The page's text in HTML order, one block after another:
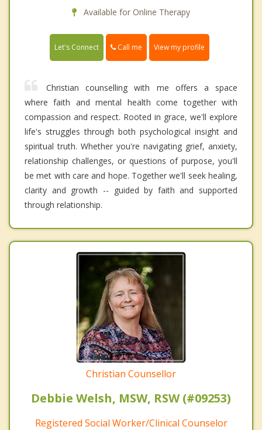
Available for Online Therapy
Let's Connect Call me View my profile
Christian counselling with me offers a space
where faith and mental health come together with
compassion and respect. Rooted in grace, we'll explore
life's struggles through both psychological insight and
spiritual truth. Whether you're navigating grief, anxiety,
relationship challenges, or questions of purpose, you'll
be met with care and hope. Together we'll seek healing,
clarity and growth -- guided by faith and supported
through relationship.
Christian Counsellor
Debbie Welsh, MSW, RSW (#09253)
Registered Social Worker/Clinical Counselor